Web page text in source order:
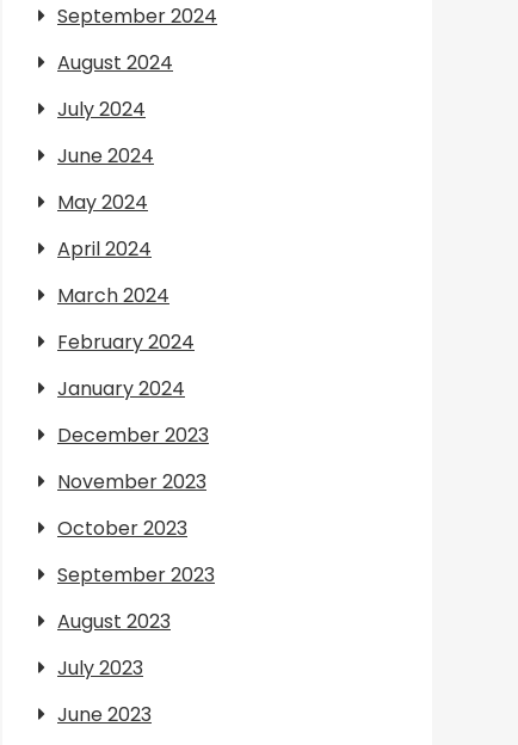
September 2024
August 2024
July 2024
June 2024
May 2024
April 2024
March 2024
February 2024
January 2024
December 2023
November 2023
October 2023
September 2023
August 2023
July 2023
June 2023